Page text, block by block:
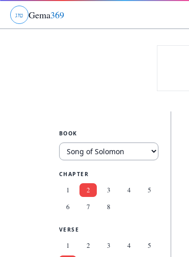
גוט Gema369
BOOK
CHAPTER
1 2 3 4
5
6
7 8
VERSE
1 2 3 4
5